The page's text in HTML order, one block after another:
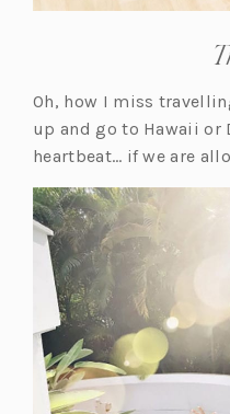
Oh, how I miss
up and go to Hawaii or
heartbeat… if we are